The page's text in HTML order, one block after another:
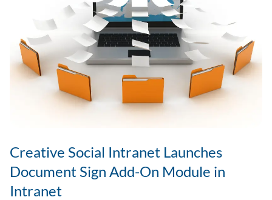
Creative Social Intranet Launches
Document Sign Add-On Module in
Intranet